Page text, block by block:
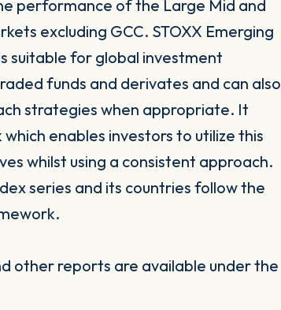
performance of the Large Mid and
excluding GCC. STOXX Emerging
suitable for global investment
funds and derivates and can also
strategies when appropriate. It
enables investors to utilize this
whilst using a consistent approach.
series and its countries follow the
other reports are available under the